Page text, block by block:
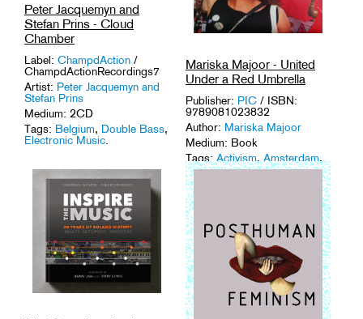
Peter Jacquemyn and
Stefan Prins - Cloud
Chamber
Label: ChampdAction /
ChampdActionRecordings7
Artist: Peter Jacquemyn and
Stefan Prins
Medium: 2CD
Tags: Belgium, Double Bass,
Electronic Music
Mariska Majoor - United
Under a Red Umbrella
Publisher: PIC / ISBN:
9789081023832
Author: Mariska Majoor
Medium: Book
Tags: Activism, Amsterdam,
Female Icons,Sex Work.